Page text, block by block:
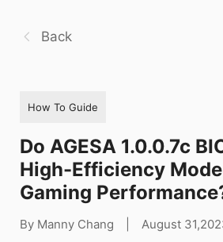
Back
How To Guide
Do AGESA 1.0.0.7c
High-Efficiency
Gaming
By Manny Chang August